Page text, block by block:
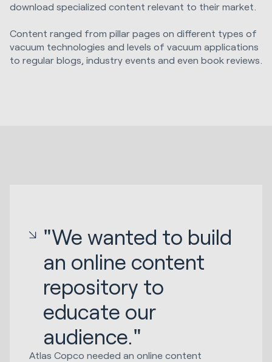
download specialized content relevant to their market.
Content ranged from pillar pages on different types of
vacuum technologies and levels of vacuum applications
to regular blogs, industry events and even book reviews.
"We wanted to build
an online content
repository to
educate our
audience."
Atlas Copco needed an online content